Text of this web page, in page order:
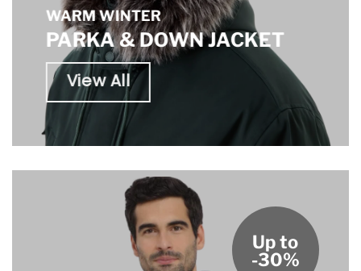
WARM WINTER
PARKA & DOWN JACKET
View All
Up to
-30%